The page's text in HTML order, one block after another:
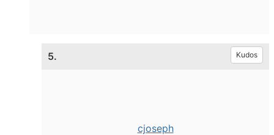
5. Kudos
cjoseph